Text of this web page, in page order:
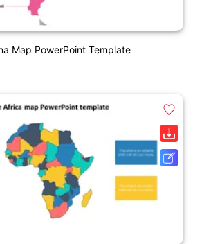
Map PowerPoint Template